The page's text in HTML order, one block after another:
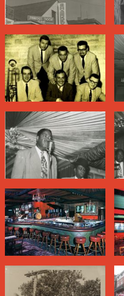
person sleeping on a bale of
Street fixtures Oliver Anderson
known as Pork Chop (or Pork
While local Black artists from
Batiste praised them as
some racially stereotyped
the vaudeville era.
The Famous Door also
musicians, including the blues
known as Smilin’ Joe, and the
drummer June Gardner.
Sam Cooke and Lee Dorsey in
traditional jazz band here in
These days the label
retired, and the Famous
ownership—presents cover
About Bourbon Street